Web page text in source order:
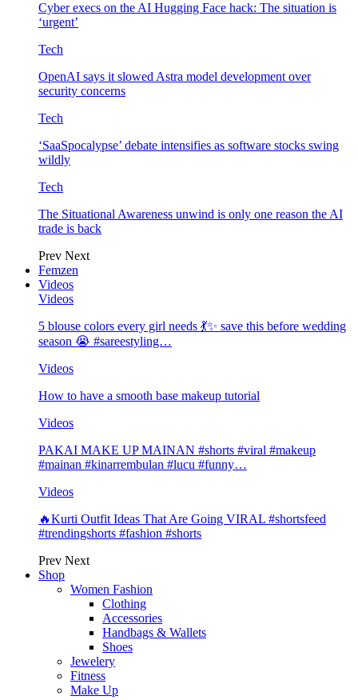
Cyber execs on the AI Hugging Face hack: The situation is
‘urgent’
Tech
OpenAI says it slowed Astra model development over
security concerns
Tech
‘SaaSpocalypse’ debate intensifies as software stocks swing
wildly
Tech
The Situational Awareness unwind is only one reason the AI
trade is back
Prev Next
Femzen
Videos
Videos
5 blouse colors every girl needs 💃✨ save this before wedding
season 😭 #sareestyling…
Videos
How to have a smooth base makeup tutorial
Videos
PAKAI MAKE UP MAINAN #shorts #viral #makeup
#mainan #kinarrembulan #lucu #funny…
Videos
🔥Kurti Outfit Ideas That Are Going VIRAL #shortsfeed
#trendingshorts #fashion #shorts
Prev Next
Shop
Women Fashion
Clothing
Accessories
Handbags & Wallets
Shoes
Jewelery
Fitness
Make Up